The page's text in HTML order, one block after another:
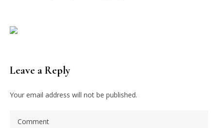
Leave a Reply
Your email address will not be published.